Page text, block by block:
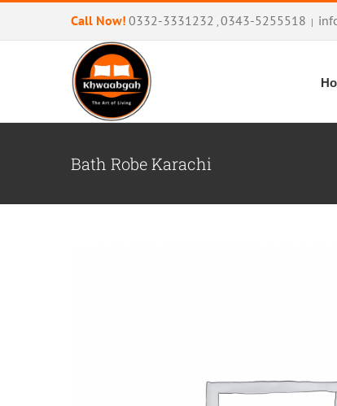
Call Now! 0332-3331232 , 0343-5255518 |
Bath Robe Karachi